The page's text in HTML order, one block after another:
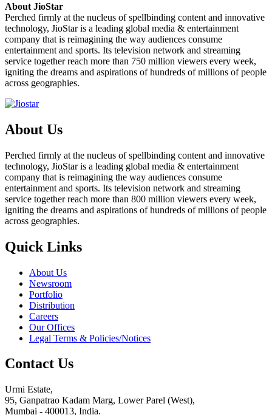
About JioStar
Perched firmly at the nucleus of spellbinding content and innovative
technology, JioStar is a leading global media & entertainment
company that is reimagining the way audiences consume
entertainment and sports. Its television network and streaming
service together reach more than 750 million viewers every week,
igniting the dreams and aspirations of hundreds of millions of people
across geographies.
About Us
Perched firmly at the nucleus of spellbinding content and innovative
technology, JioStar is a leading global media & entertainment
company that is reimagining the way audiences consume
entertainment and sports. Its television network and streaming
service together reach more than 800 million viewers every week,
igniting the dreams and aspirations of hundreds of millions of people
across geographies.
Quick Links
About Us
Newsroom
Portfolio
Distribution
Careers
Our Offices
Legal Terms & Policies/Notices
Contact Us
Urmi Estate,
95, Ganpatrao Kadam Marg, Lower Parel (West),
Mumbai - 400013, India.